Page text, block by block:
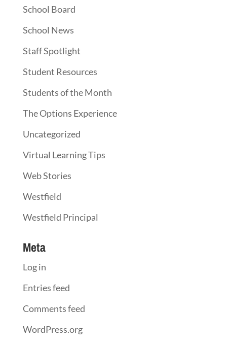
School Board
School News
Staff Spotlight
Student Resources
Students of the Month
The Options Experience
Uncategorized
Virtual Learning Tips
Web Stories
Westfield
Westfield Principal
Meta
Log in
Entries feed
Comments feed
WordPress.org